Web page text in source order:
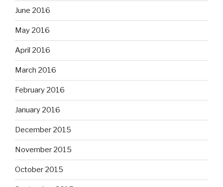
June 2016
May 2016
April 2016
March 2016
February 2016
January 2016
December 2015
November 2015
October 2015